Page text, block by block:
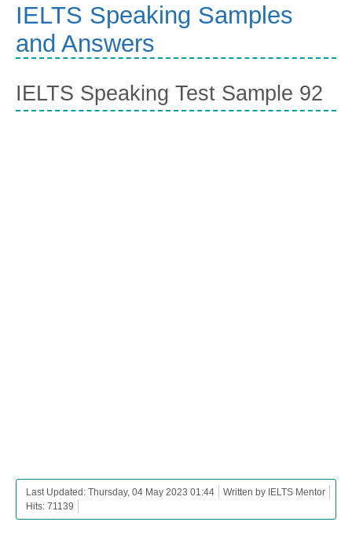
IELTS Speaking Samples
and Answers
IELTS Speaking Test Sample 92
Last Updated: Thursday, 04 May 2023 01:44
Written by IELTS Mentor
Hits: 71139